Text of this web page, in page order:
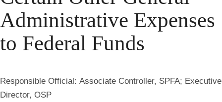
Administrative Expenses
to Federal Funds
Responsible Official: Associate Controller, SPFA; Executive
Director, OSP